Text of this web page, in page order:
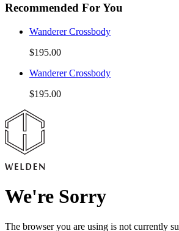
Recommended For You
Wanderer Crossbody
$195.00
Wanderer Crossbody
$195.00
We're Sorry
The browser you are using is not currently